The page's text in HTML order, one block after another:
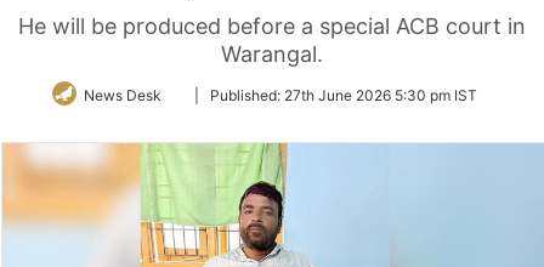
He will be produced before a special ACB court in
Warangal.
News Desk
FollowPublished: 27th June 2026 5:30 pm IST